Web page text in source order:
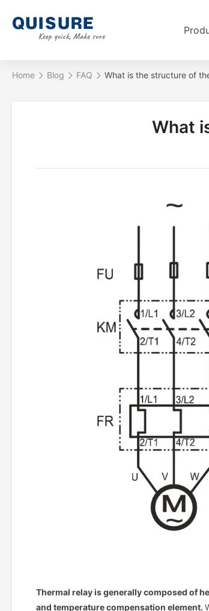
Home Blog FAQ What is the structure of
What
Thermal relay is generally composed of
and temperature compensation element.